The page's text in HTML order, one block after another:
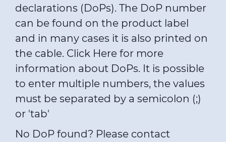
declarations (DoPs). The DoP number
can be found on the product label
and in many cases it is also printed on
the cable. Click Here for more
information about DoPs. It is possible
to enter multiple numbers, the values
must be separated by a semicolon (;)
or 'tab'
No DoP found? Please contact